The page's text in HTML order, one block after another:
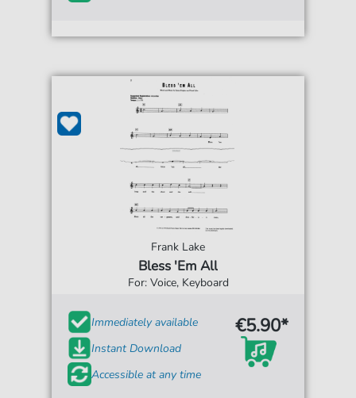
Frank Lake
Bless 'Em All
For: Voice, Keyboard
Immediately available
Instant Download
Accessible at any time
€5.90*